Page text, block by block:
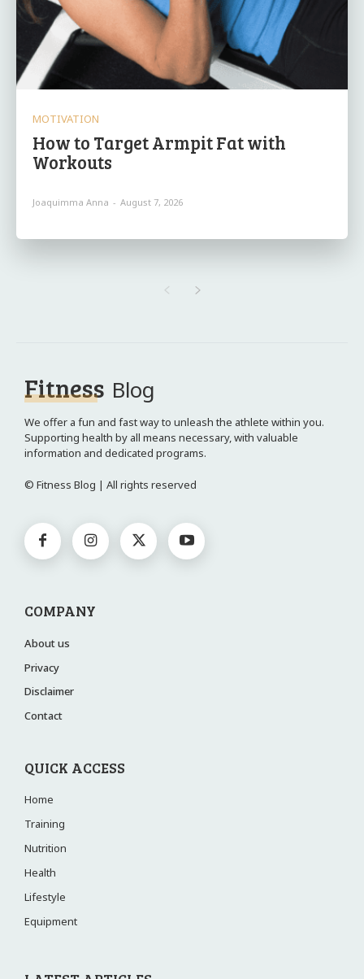
MOTIVATION
How to Target Armpit Fat with
Workouts
Joaquimma Anna - August 7, 2026
Fitness Blog
We offer a fun and fast way to unleash the athlete within you.
Supporting health by all means necessary, with valuable
information and dedicated programs.
© Fitness Blog | All rights reserved
COMPANY
About us
Privacy
Disclaimer
Contact
QUICK ACCESS
Home
Training
Nutrition
Health
Lifestyle
Equipment